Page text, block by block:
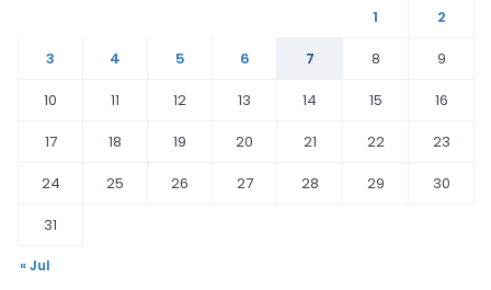
1
2
3
4 5 6 7 8
9
10
11 12 13 14 15
16
17
18 19 20 21 22
23
24
25 26 27 28 29
30
31
« Jul